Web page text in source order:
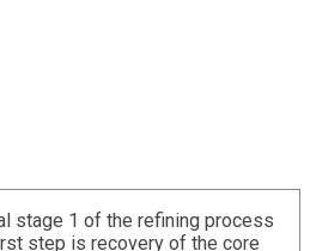
stage 1 of the refining process
step is recovery of the core